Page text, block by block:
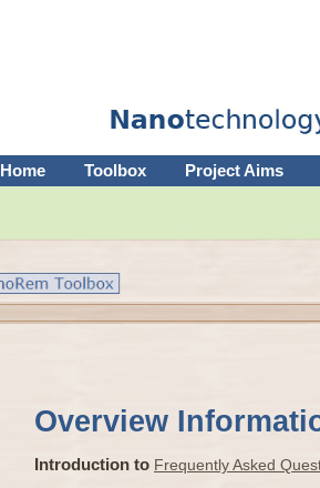
Home Toolbox Project Aims
Overview
Introduction to Frequently Asked